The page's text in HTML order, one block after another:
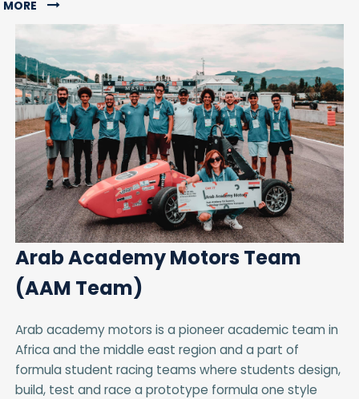
MORE
Arab Academy Motors Team
(AAM Team)
Arab academy motors is a pioneer academic team in
Africa and the middle east region and a part of
formula student racing teams where students design,
build, test and race a prototype formula one style